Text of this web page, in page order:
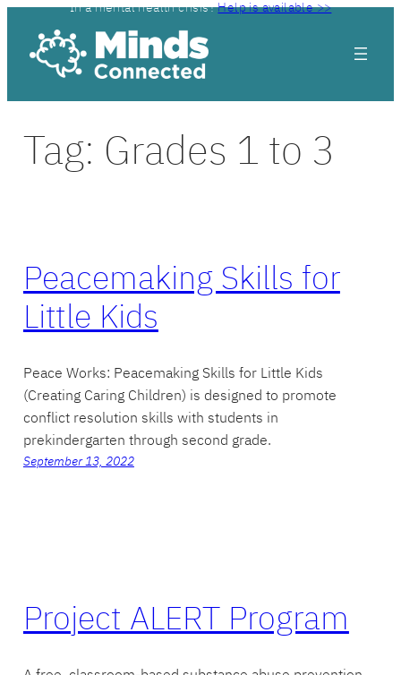
content
In a mental health crisis?Help is available >>
Tag: Grades 1 to 3
Peacemaking Skills for
Little Kids
Peace Works: Peacemaking Skills for Little Kids
(Creating Caring Children) is designed to promote
conflict resolution skills with students in
prekindergarten through second grade.
September 13, 2022
Project ALERT Program